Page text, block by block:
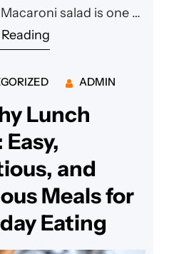
salad is one of
side dishes in
dinners, summer
a timeless
people search for
salad recipe
it combines simple
with rich
ADMIN
Lunch
Easy,
and
Meals for
Eating